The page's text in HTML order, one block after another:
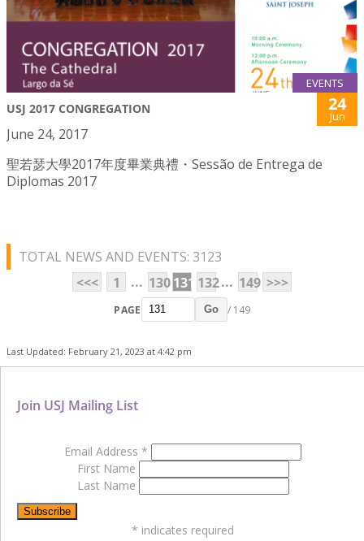
EVENTS
USJ 2017 CONGREGATION 24
Jun
June 24, 2017
聖若瑟大學2017年度畢業典禮・Sessão de Entrega de
Diplomas 2017
TOTAL NEWS AND EVENTS: 3123
<<<
1 ... 130131 132... 149 >>>
PAGE Go / 149
Last Updated: February 21, 2023 at 4:42 pm
Join USJ Mailing List
Email Address *
First Name
Last Name
* indicates required